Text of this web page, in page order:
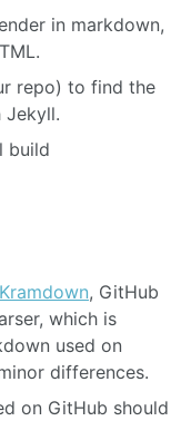
in markdown,
repo) to find the
Jekyll.
build
, GitHub
which is
used on
differences.
on GitHub should